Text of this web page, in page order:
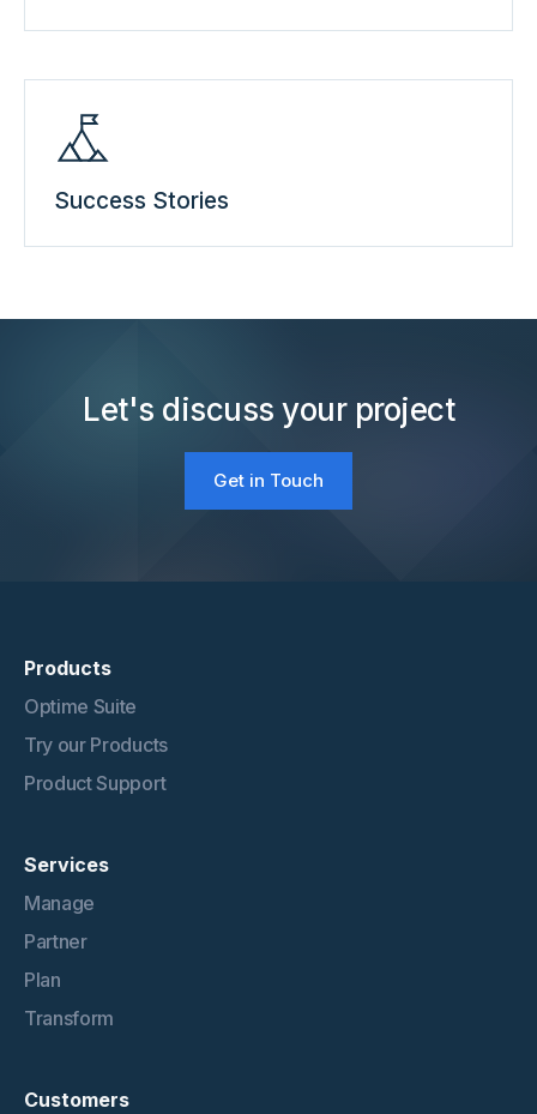
Success Stories
Let's discuss your project
Get in Touch
Products
Optime Suite
Try our Products
Product Support
Services
Manage
Partner
Plan
Transform
Customers